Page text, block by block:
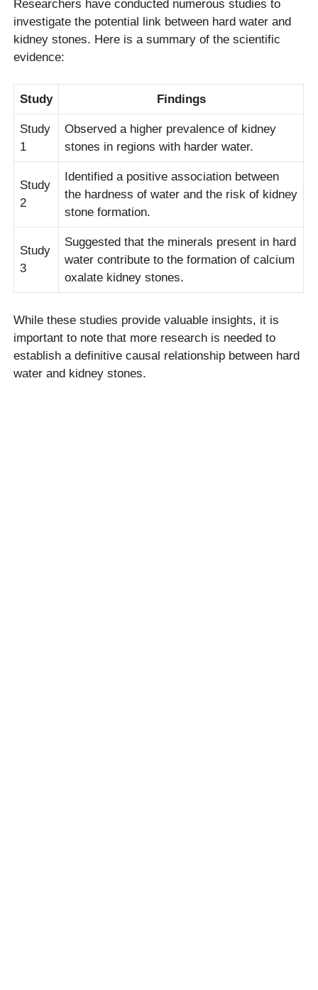
Researchers have conducted numerous studies to
investigate the potential link between hard water and
kidney stones. Here is a summary of the scientific
evidence:
Study Findings
Study
1
Observed a higher prevalence of kidney
stones in regions with harder water.
Study
2
Identified a positive association between
the hardness of water and the risk of kidney
stone formation.
Study
3
Suggested that the minerals present in hard
water contribute to the formation of calcium
oxalate kidney stones.
While these studies provide valuable insights, it is
important to note that more research is needed to
establish a definitive causal relationship between hard
water and kidney stones.